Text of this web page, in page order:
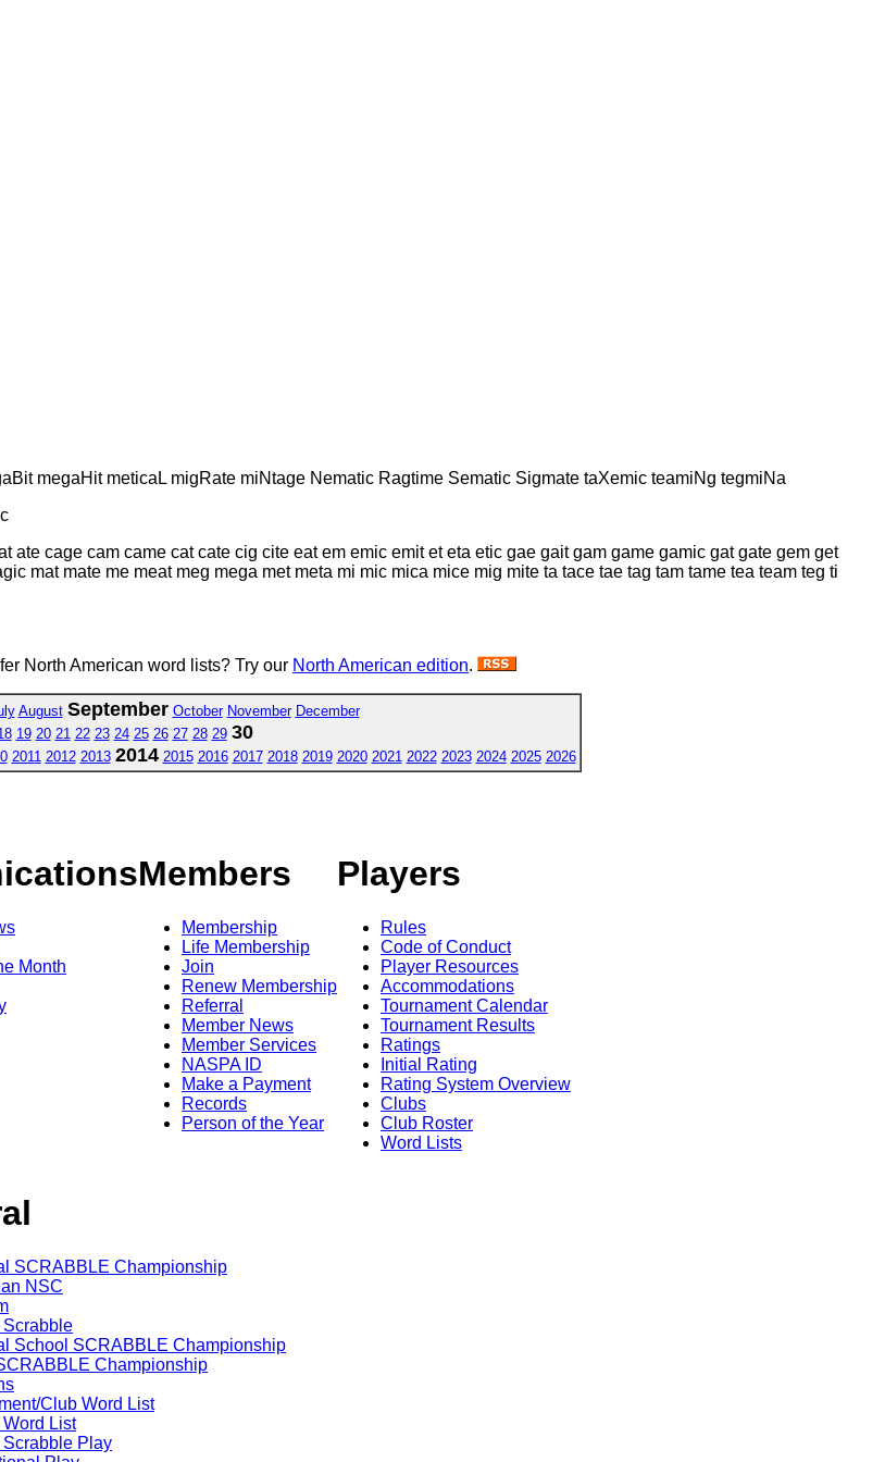
megaHit meticaL migRate miNtage Nematic Ragtime Sematic Sigmate taXemic teamiNg tegmiNa
ate cage cam came cat cate cig cite eat em emic emit et eta etic gae gait gam game gamic gat gate gem get
mat mate me meat meg mega met meta mi mic mica mice mig mite ta tace tae tag tam tame tea team teg ti
North American word lists? Try our North American edition.
August September October November December
19 20 21 22 23 24 25 26 27 28 29 30
2011 2012 2013 2014 2015 2016 2017 2018 2019 2020 2021 2022 2023 2024 2025 2026
Month
Members
Membership
Life Membership
Join
Renew Membership
Referral
Member News
Member Services
NASPA ID
Make a Payment
Records
Person of the Year
Players
Rules
Code of Conduct
Player Resources
Accommodations
Tournament Calendar
Tournament Results
Ratings
Initial Rating
Rating System Overview
Clubs
Club Roster
Word Lists
SCRABBLE Championship
NSC
School SCRABBLE Championship
Championship
Club Word List
List
Play